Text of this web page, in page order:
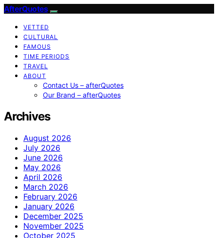
AfterQuotes
VETTED
CULTURAL
FAMOUS
TIME PERIODS
TRAVEL
ABOUT
Contact Us – afterQuotes
Our Brand – afterQuotes
Archives
August 2026
July 2026
June 2026
May 2026
April 2026
March 2026
February 2026
January 2026
December 2025
November 2025
October 2025